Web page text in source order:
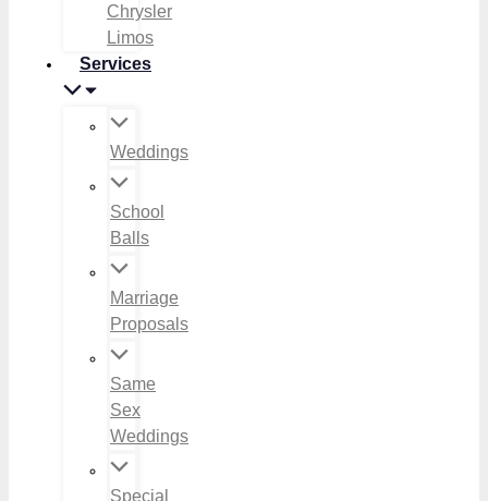
Chrysler
Limos
Services
Weddings
School
Balls
Marriage
Proposals
Same
Sex
Weddings
Special